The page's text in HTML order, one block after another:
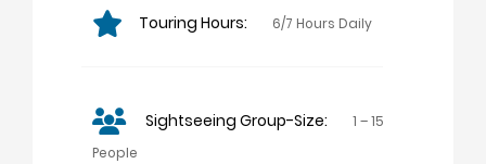
Touring Hours: 6/7 Hours Daily
Sightseeing Group-Size:
1 – 15
People